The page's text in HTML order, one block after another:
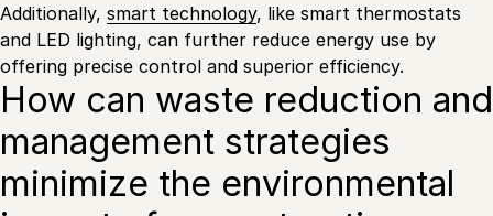
Additionally, smart technology, like smart thermostats
and LED lighting, can further reduce energy use by
offering precise control and superior efficiency.
How can waste reduction and
management strategies
minimize the environmental